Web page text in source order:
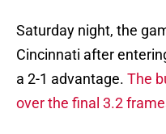
Saturday night, the
Cincinnati after
a 2-1 advantage. The
over the final 3.2